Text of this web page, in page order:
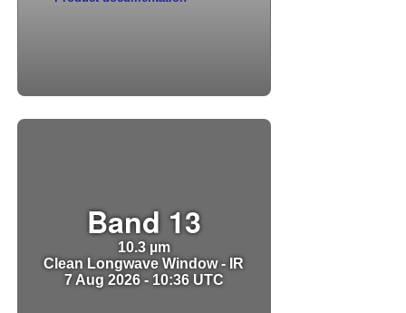
Band 13
10.3 µm
Clean Longwave Window - IR
7 Aug 2026 - 10:36 UTC